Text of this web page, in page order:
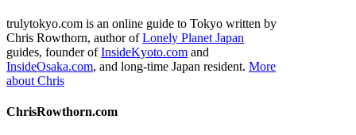
trulytokyo.com is an online guide to Tokyo written by
Chris Rowthorn, author ofLonely Planet Japan
guides, founder ofInsideKyoto.com and
InsideOsaka.com, and long-time Japan resident. More
about Chris
ChrisRowthorn.com